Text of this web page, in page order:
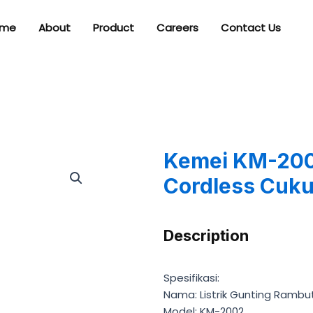
About Product Careers Contact Us
Kemei KM-
Cordless
Description
Spesifikasi:
Nama: Listrik Gunting